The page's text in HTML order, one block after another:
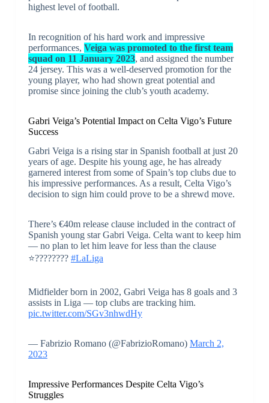
highest level of football.
In recognition of his hard work and impressive
performances, Veiga was promoted to the first team
squad on 11 January 2023, and assigned the number
24 jersey. This was a well-deserved promotion for the
young player, who had shown great potential and
promise since joining the club’s youth academy.
Gabri Veiga’s Potential Impact on Celta Vigo’s Future
Success
Gabri Veiga is a rising star in Spanish football at just 20
years of age. Despite his young age, he has already
garnered interest from some of Spain’s top clubs due to
his impressive performances. As a result, Celta Vigo’s
decision to sign him could prove to be a shrewd move.
There’s €40m release clause included in the contract of
Spanish young star Gabri Veiga. Celta want to keep him
— no plan to let him leave for less than the clause
⭐️???????? #LaLiga
Midfielder born in 2002, Gabri Veiga has 8 goals and 3
assists in Liga — top clubs are tracking him.
pic.twitter.com/SGv3nhwdHy
— Fabrizio Romano (@FabrizioRomano) March 2,
2023
Impressive Performances Despite Celta Vigo’s
Struggles